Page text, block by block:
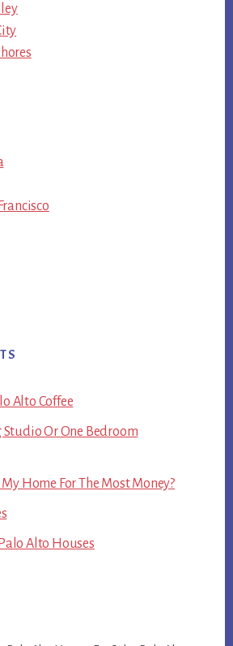
Alto Coffee
Or One Bedroom
My Home For The Most Money?
Alto Houses